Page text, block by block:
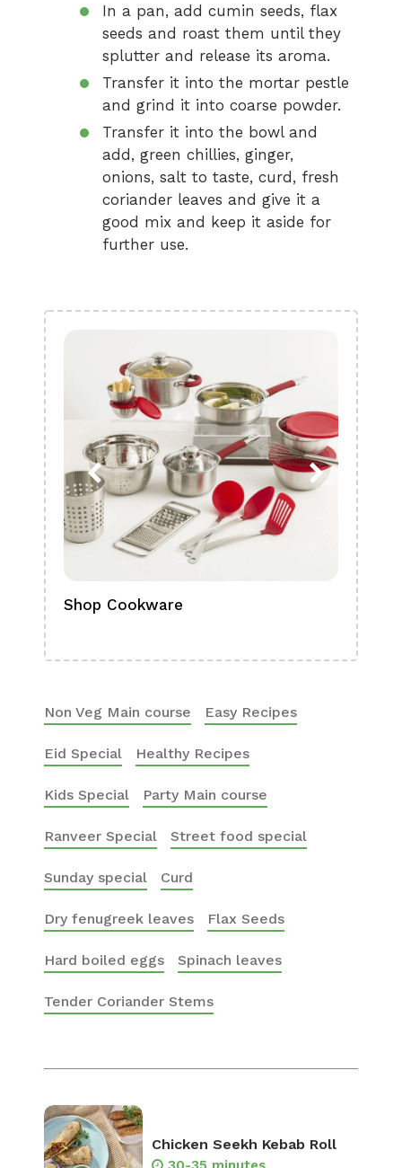
In a pan, add cumin seeds, flax
seeds and roast them until they
splutter and release its aroma.
Transfer it into the mortar pestle
and grind it into coarse powder.
Transfer it into the bowl and
add, green chillies, ginger,
onions, salt to taste, curd, fresh
coriander leaves and give it a
good mix and keep it aside for
further use.
Shop Cookware
Non Veg Main course Easy Recipes
Eid Special Healthy Recipes
Kids Special Party Main course
Ranveer Special Street food special
Sunday special Curd
Dry fenugreek leaves Flax Seeds
Hard boiled eggs Spinach leaves
Tender Coriander Stems
Chicken Seekh Kebab Roll